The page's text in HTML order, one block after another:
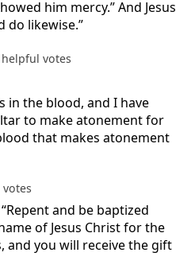
him mercy.” And Jesus
do likewise.”
helpful votes
in the blood, and I have
to make atonement for
that makes atonement
votes
and be baptized
of Jesus Christ for the
and you will receive the gift